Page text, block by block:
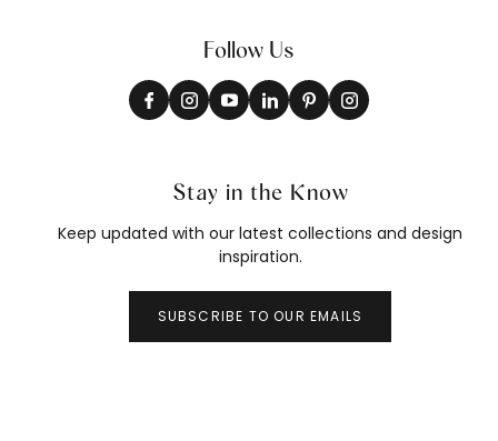
Follow Us
Stay in the Know
Keep updated with our latest collections and design
inspiration.
SUBSCRIBE TO OUR EMAILS